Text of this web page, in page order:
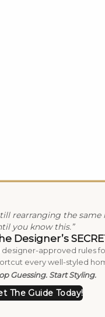
rearranging the
you know this.”
Designer’s
designer-approved rules
every well-styled
Guessing. Start Styling.
The Guide Today!